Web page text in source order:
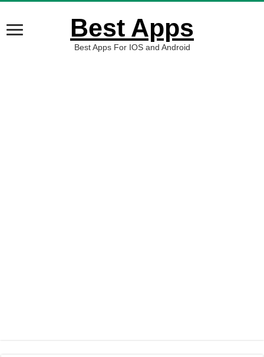
Best Apps
Best Apps For IOS and Android